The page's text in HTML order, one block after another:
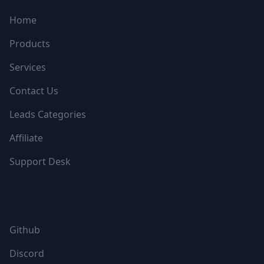
Home
Products
Services
Contact Us
Leads Categories
Affiliate
Support Desk
Github
Discord